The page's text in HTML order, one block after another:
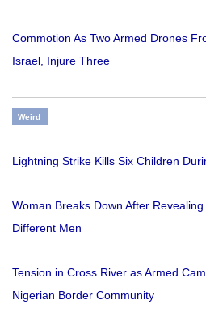
Commotion As Two Armed Drones
Israel, Injure Three
Weird
Lightning Strike Kills Six Children
Woman Breaks Down After
Different Men
Tension in Cross River as Armed
Nigerian Border Community